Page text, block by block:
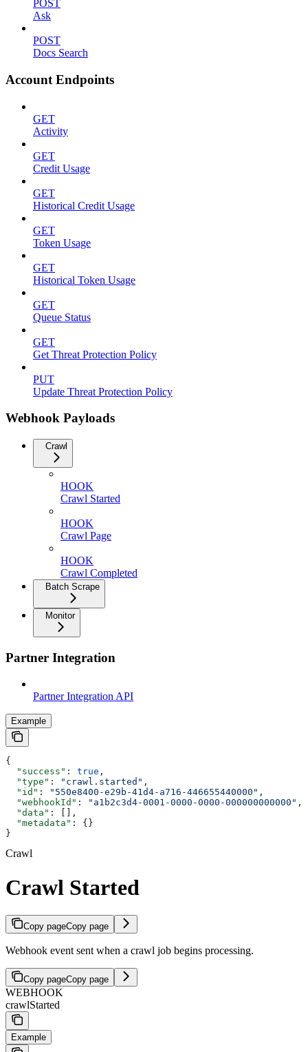
POST
Ask
POST
Docs Search
Account Endpoints
GET
Activity
GET
Credit Usage
GET
Historical Credit Usage
GET
Token Usage
GET
Historical Token Usage
GET
Queue Status
GET
Get Threat Protection Policy
PUT
Update Threat Protection Policy
Webhook Payloads
Crawl
HOOK
Crawl Started
HOOK
Crawl Page
HOOK
Crawl Completed
Batch Scrape
Monitor
Partner Integration
Partner Integration API
Example
{
  "success"
: true ,
  "type"
: "crawl.started" ,
  "id"
: "550e8400-e29b-41d4-a716-446655440000" ,
  "webhookId"
: "a1b2c3d4-0001-0000-0000-000000000000" ,
  "data"
: [],
  "metadata"
: {}
}
Crawl
Crawl Started
Copy pageCopy page
Webhook event sent when a crawl job begins processing.
Copy pageCopy page
WEBHOOK
crawlStarted
Example